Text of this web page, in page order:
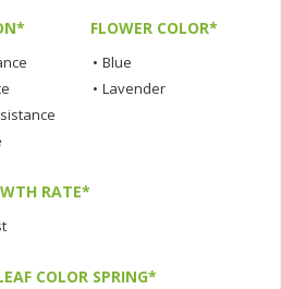
FLOWER COLOR*
• Blue
• Lavender
RATE*
COLOR SPRING*